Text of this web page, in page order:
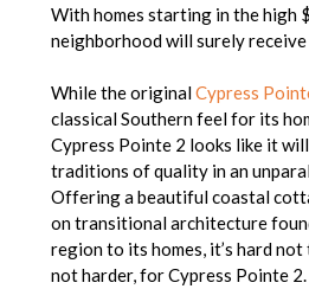
With homes starting in the high
neighborhood will surely
While the originalCypress
classical Southern feel for its
Cypress Pointe 2 looks like it
traditions of quality in an
Offering a beautiful coastal
on transitional architecture
region to its homes, it’s hard
not harder, for Cypress Pointe